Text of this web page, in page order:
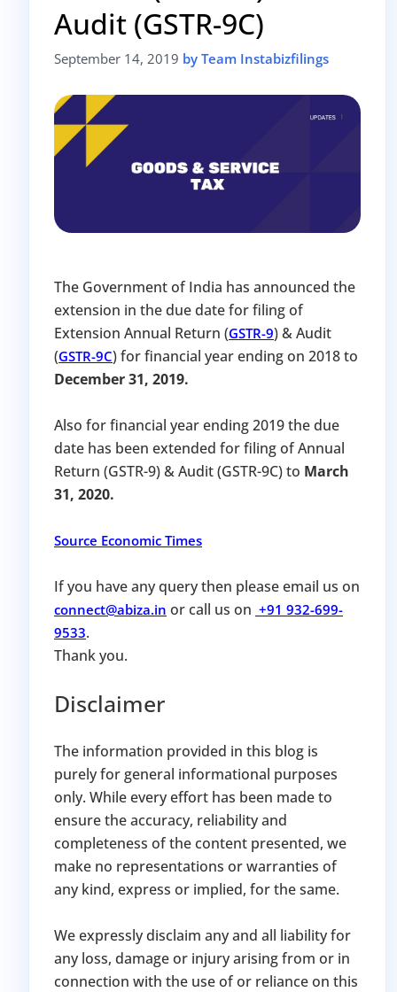
Avoid heavy penalties
Close business at reduced cost
UPDATE YOUR MCA COMPLIANCE TODAY →
Audit (GSTR-9C)
September 14, 2019 by Team Instabizfilings
The Government of India has announced the
extension in the due date for filing of
Extension Annual Return (GSTR-9) & Audit
(GSTR-9C) for financial year ending on 2018 to
December 31, 2019.
Also for financial year ending 2019 the due
date has been extended for filing of Annual
Return (GSTR-9) & Audit (GSTR-9C) to March
31, 2020.
Source Economic Times
If you have any query then please email us on
connect@abiza.in or call us on +91 932-699-
9533.
Thank you.
Disclaimer
The information provided in this blog is
purely for general informational purposes
only. While every effort has been made to
ensure the accuracy, reliability and
completeness of the content presented, we
make no representations or warranties of
any kind, express or implied, for the same.
We expressly disclaim any and all liability for
any loss, damage or injury arising from or in
connection with the use of or reliance on this